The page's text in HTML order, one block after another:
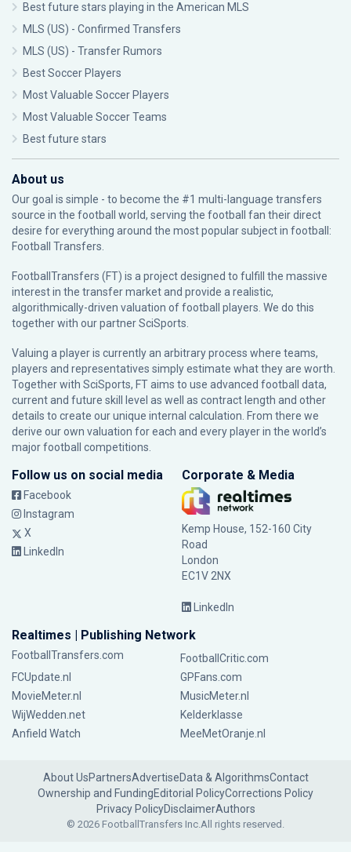
Best future stars playing in the American MLS
MLS (US) - Confirmed Transfers
MLS (US) - Transfer Rumors
Best Soccer Players
Most Valuable Soccer Players
Most Valuable Soccer Teams
Best future stars
About us
Our goal is simple - to become the #1 multi-language transfers
source in the football world, serving the football fan their direct
desire for everything around the most popular subject in football:
Football Transfers.
FootballTransfers (FT) is a project designed to fulfill the massive
interest in the transfer market and provide a realistic,
algorithmically-driven valuation of football players. We do this
together with our partnerSciSports
Valuing a player is currently an arbitrary process where teams,
players and representatives simply estimate what they are worth.
Together with SciSports, FT aims to use advanced football data,
current and future skill level as well as contract length and other
details to create our unique internal calculation. From there we
derive our own valuation for each and every player in the world’s
major football competitions.
Follow us on social media
Facebook
Instagram
X
LinkedIn
Corporate & Media
Kemp House, 152-160 City
Road
London
EC1V 2NX
LinkedIn
Realtimes | Publishing Network
FootballTransfers.com
FootballCritic.com
FCUpdate.nl
GPFans.com
MovieMeter.nl
MusicMeter.nl
WijWedden.net
Kelderklasse
Anfield Watch
MeeMetOranje.nl
About UsPartnersAdvertiseData & AlgorithmsContact
Ownership and FundingEditorial PolicyCorrections Policy
Privacy PolicyDisclaimerAuthors
© 2026 FootballTransfers Inc.All rights reserved.